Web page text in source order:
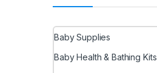
Baby Supplies
Baby Health & Bathing Kits